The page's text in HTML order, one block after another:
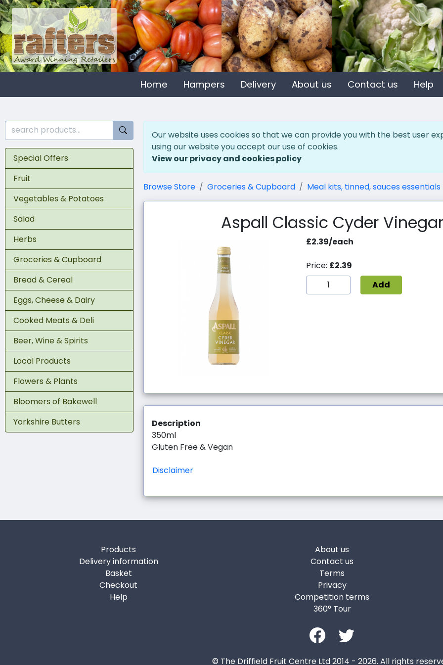
Home Hampers Delivery About us Contact us Help
Special Offers
Fruit
Vegetables & Potatoes
Salad
Herbs
Groceries & Cupboard
Bread & Cereal
Eggs, Cheese & Dairy
Cooked Meats & Deli
Beer, Wine & Spirits
Local Products
Flowers & Plants
Bloomers of Bakewell
Yorkshire Butters
Our website uses cookies so that we can provide you with the best user
using our website you accept our use of cookies.
View our privacy and cookies policy
Browse Store Groceries & Cupboard Meal kits, tinned, sauces essentials
Aspall Classic Cyder Vinegar
£2.39/each
Price: £2.39
Add
Description
350ml
Gluten Free & Vegan
Disclaimer
Products
Delivery information
Basket
Checkout
Help
About us
Contact us
Terms
Privacy
Competition terms
360° Tour
© The Driffield Fruit Centre Ltd 2014 - 2026. All rights